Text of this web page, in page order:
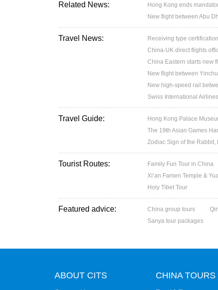
Related News:
Hong Kong ends
New flight between Abu
Travel News:
Receiving type
China-UK direct flights
China Eastern starts new
New flight between
New high-speed rail
Swiss International
Travel Guide:
Hong Kong Palace
The 19th Asian Games
Zodiac Sign of the
Tourist Routes:
Family Fun Tour in China
Xi’an Famen Temple &
Holy Tibet Tour
Featured advice: China group tours
Sanya tour packages
ABOUT CITS CHINA TOURS